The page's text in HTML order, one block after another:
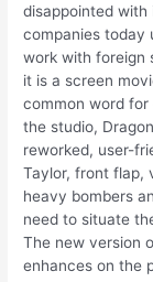
disappointed with
companies today
work with foreign
it is a screen
common word
the studio,
reworked, user-
Taylor, front flap,
heavy bombers
need to situate
The new version
enhances on the